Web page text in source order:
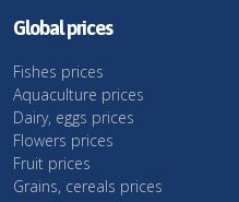
Global prices
Fishes prices
Aquaculture prices
Dairy, eggs prices
Flowers prices
Fruit prices
Grains, cereals prices